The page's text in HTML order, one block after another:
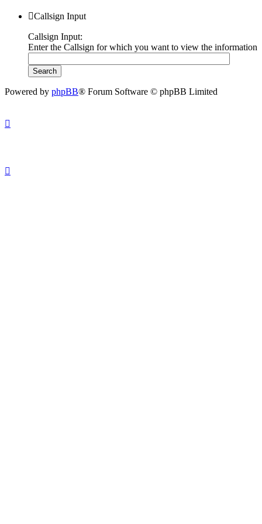
Callsign Input
Callsign Input:
Enter the Callsign for which you want to view the information
Powered by phpBB® Forum Software © phpBB Limited